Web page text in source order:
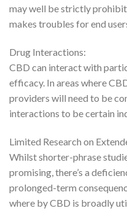
may well be strictly
makes troubles for end
Drug Interactions:
CBD can interact with
efficacy. In areas where
providers will need to be
interactions to be certain
Limited Research on
Whilst shorter-phrase
promising, there’s a
prolonged-term
where by CBD is broadly